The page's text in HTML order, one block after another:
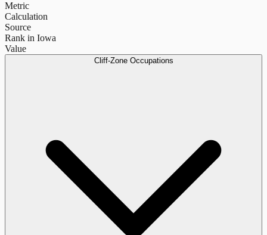
Metric
Calculation
Source
Rank in Iowa
Value
Cliff-Zone Occupations